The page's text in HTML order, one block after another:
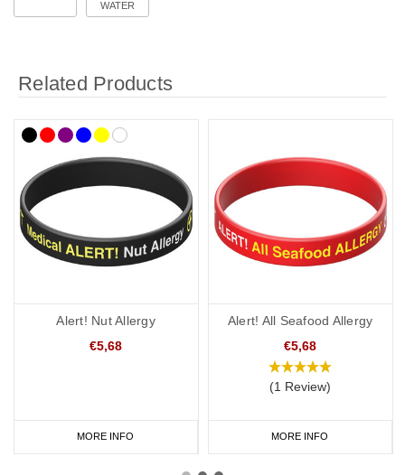
WATER
Related Products
Alert! Nut Allergy
€5,68
MORE INFO
Alert! All Seafood Allergy
€5,68
(1 Review)
MORE INFO